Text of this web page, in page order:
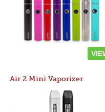
Air 2 Mini Vaporizer